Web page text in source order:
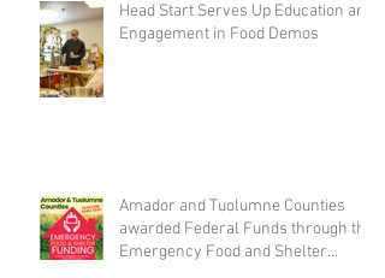
Head Start Serves Up Education and
Engagement in Food Demos
Amador and Tuolumne Counties
awarded Federal Funds through the
Emergency Food and Shelter